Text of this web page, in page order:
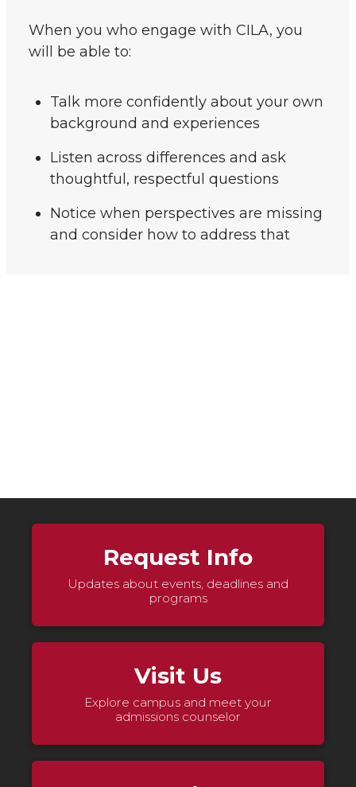
When you who engage with CILA, you
will be able to:
Talk more confidently about your own
background and experiences
Listen across differences and ask
thoughtful, respectful questions
Notice when perspectives are missing
and consider how to address that
Request Info
Updates about events, deadlines and
programs
Visit Us
Explore campus and meet your
admissions counselor